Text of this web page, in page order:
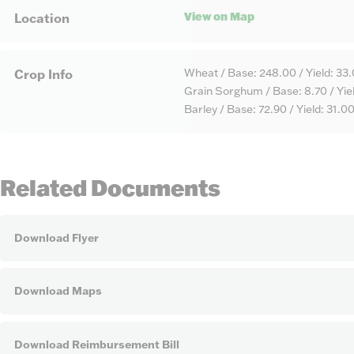
Location View on Map
Crop Info
Wheat / Base: 248.00 / Yield:
Grain Sorghum / Base: 8.70 /
Barley / Base: 72.90 / Yield: 31.00
Related Documents
Download Flyer
Download Maps
Download Reimbursement Bill